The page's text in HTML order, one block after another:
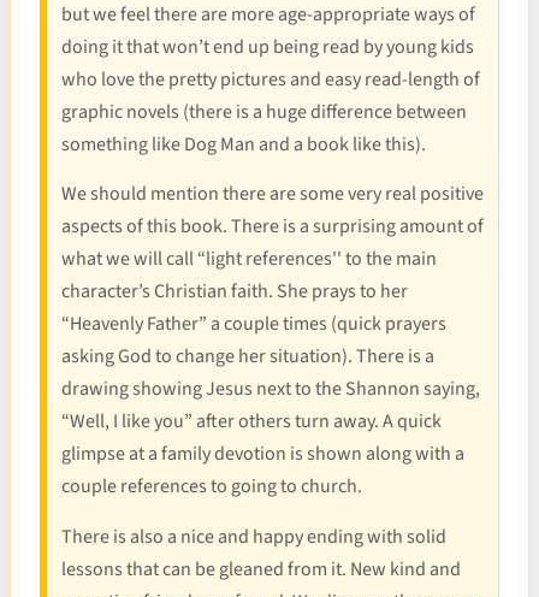
but we feel there are more age-appropriate ways of
doing it that won’t end up being read by young kids
who love the pretty pictures and easy read-length of
graphic novels (there is a huge difference between
something like Dog Man and a book like this).
We should mention there are some very real positive
aspects of this book. There is a surprising amount of
what we will call “light references'' to the main
character’s Christian faith. She prays to her
“Heavenly Father” a couple times (quick prayers
asking God to change her situation). There is a
drawing showing Jesus next to the Shannon saying,
“Well, I like you” after others turn away. A quick
glimpse at a family devotion is shown along with a
couple references to going to church.
There is also a nice and happy ending with solid
lessons that can be gleaned from it. New kind and